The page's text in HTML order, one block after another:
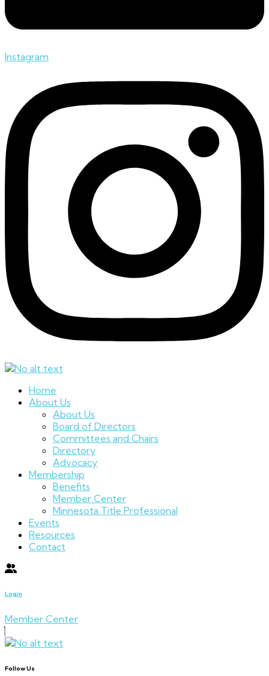
Instagram
Home
About Us
About Us
Board of Directors
Committees and Chairs
Directory
Advocacy
Membership
Benefits
Member Center
Minnesota Title Professional
Events
Resources
Contact
Login
Member Center
Follow Us